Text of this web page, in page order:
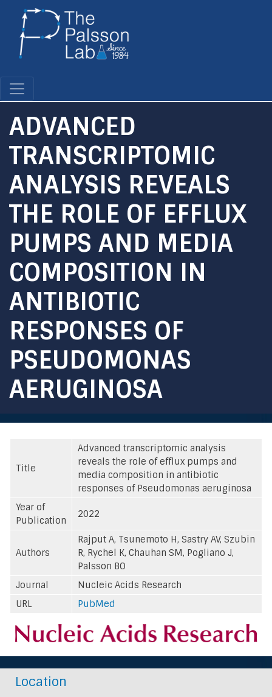
ADVANCED
TRANSCRIPTOMIC
ANALYSIS REVEALS
THE ROLE OF EFFLUX
PUMPS AND MEDIA
COMPOSITION IN
ANTIBIOTIC
RESPONSES OF
PSEUDOMONAS
AERUGINOSA
Title
Advanced transcriptomic analysis
reveals the role of efflux pumps and
media composition in antibiotic
responses of Pseudomonas aeruginosa
Year of
Publication
2022
Authors
Rajput A, Tsunemoto H, Sastry AV, Szubin
R, Rychel K, Chauhan SM, Pogliano J,
Palsson BO
Journal
Nucleic Acids Research
URL
PubMed
Location